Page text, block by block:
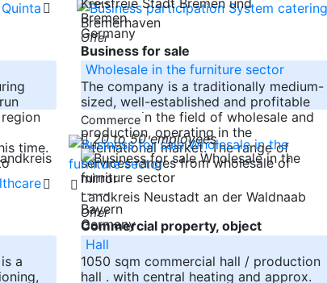
Bremen
Germany
Bremerhaven
time.
Offer
Business for sale
Wholesale in the furniture sector
The company is a traditionally medium-
sized, well-established and profitable
company in the field of wholesale and
production, operating in the
international market. The range of
services ranges from wholesale of
mirror
-----
Bayern
Germany
Commerce
20 to 50 employees
Landkreis Neustadt an der Waldnaab
a
Offer
Commercial property, object
Hall
1050 sqm commercial hall / production
hall . with central heating and approx.